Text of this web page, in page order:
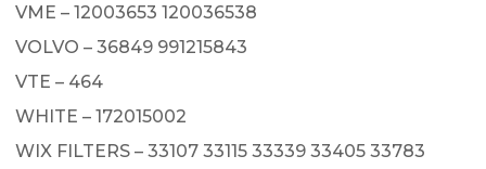
VME – 12003653 120036538
VOLVO – 36849 991215843
VTE – 464
WHITE – 172015002
WIX FILTERS – 33107 33115 33339 33405 33783